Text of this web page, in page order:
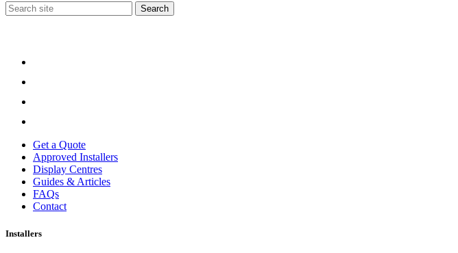
Search
for:
Get a Quote
Approved Installers
Display Centres
Guides & Articles
FAQs
Contact
Installers